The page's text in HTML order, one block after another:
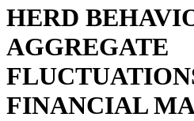
HERD
AGGREGATE
FINANCIAL